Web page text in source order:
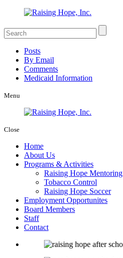
Posts
By Email
Comments
Medicaid Information
Menu
Close
Home
About Us
Programs & Activities
Raising Hope Mentoring
Tobacco Control
Raising Hope Soccer
Employment Opportunites
Board Members
Staff
Contact